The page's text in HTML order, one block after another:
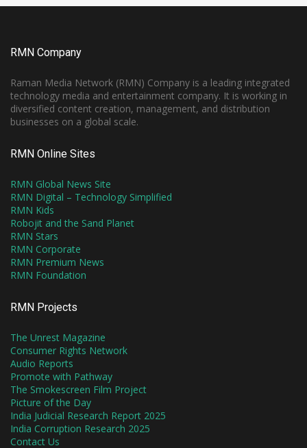
RMN Company
Raman Media Network (RMN) Company is a leading integrated
technology media and entertainment company. It is working in
diversified content creation, management, and distribution
businesses on a global scale.
RMN Online Sites
RMN Global News Site
RMN Digital – Technology Simplified
RMN Kids
Robojit and the Sand Planet
RMN Stars
RMN Corporate
RMN Premium News
RMN Foundation
RMN Projects
The Unrest Magazine
Consumer Rights Network
Audio Reports
Promote with Pathway
The Smokescreen Film Project
Picture of the Day
India Judicial Research Report 2025
India Corruption Research 2025
Contact Us